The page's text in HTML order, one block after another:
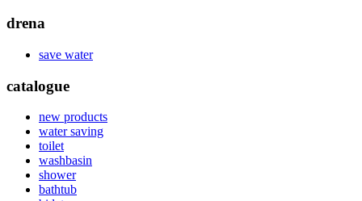
drena
save water
catalogue
new products
water saving
toilet
washbasin
shower
bathtub